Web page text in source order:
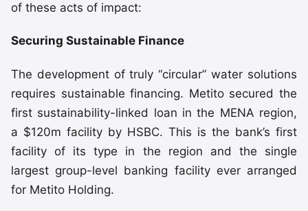
of these acts of impact:
Securing Sustainable Finance
The development of truly “circular” water solutions
requires sustainable financing. Metito secured the
first sustainability-linked loan in the MENA region,
a $120m facility by HSBC. This is the bank’s first
facility of its type in the region and the single
largest group-level banking facility ever arranged
for Metito Holding.